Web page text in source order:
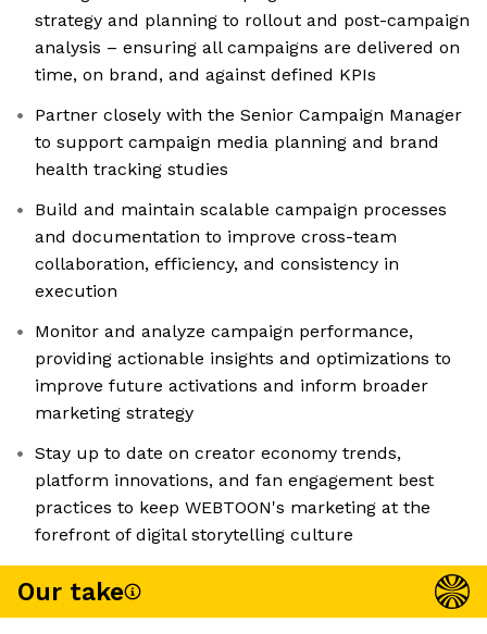
strategy and planning to rollout and post-campaign
analysis – ensuring all campaigns are delivered on
time, on brand, and against defined KPIs
Partner closely with the Senior Campaign Manager
to support campaign media planning and brand
health tracking studies
Build and maintain scalable campaign processes
and documentation to improve cross-team
collaboration, efficiency, and consistency in
execution
Monitor and analyze campaign performance,
providing actionable insights and optimizations to
improve future activations and inform broader
marketing strategy
Stay up to date on creator economy trends,
platform innovations, and fan engagement best
practices to keep WEBTOON's marketing at the
forefront of digital storytelling culture
Our take